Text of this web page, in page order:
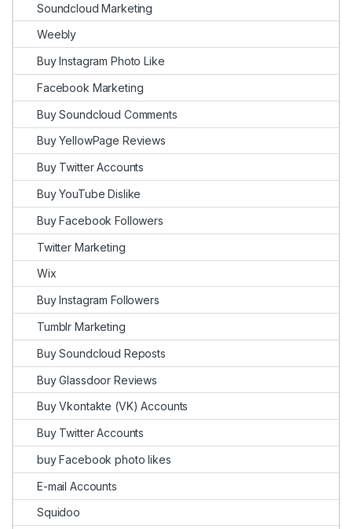
Soundcloud Marketing
Weebly
Buy Instagram Photo Like
Facebook Marketing
Buy Soundcloud Comments
Buy YellowPage Reviews
Buy Twitter Accounts
Buy YouTube Dislike
Buy Facebook Followers
Twitter Marketing
Wix
Buy Instagram Followers
Tumblr Marketing
Buy Soundcloud Reposts
Buy Glassdoor Reviews
Buy Vkontakte (VK) Accounts
Buy Twitter Accounts
buy Facebook photo likes
E-mail Accounts
Squidoo